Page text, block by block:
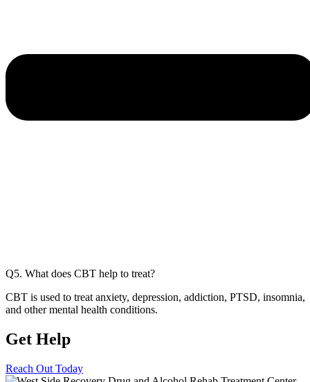
Q5. What does CBT help to treat?
CBT is used to treat anxiety, depression, addiction, PTSD, insomnia,
and other mental health conditions.
Get Help
Reach Out Today